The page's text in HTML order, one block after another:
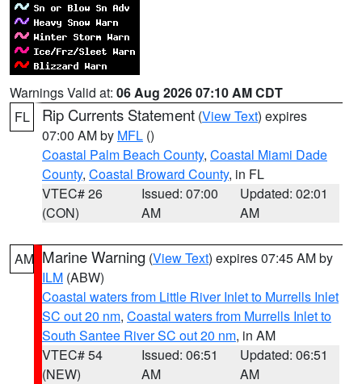
Warnings Valid at: 06 Aug 2026 07:10 AM CDT
FL
Rip Currents Statement (View Text) expires
07:00 AM by MFL ()
Coastal Palm Beach County, Coastal Miami Dade
County, Coastal Broward County, in FL
VTEC# 26
(CON)
Issued: 07:00
AM
Updated: 02:01
AM
AM Marine Warning (View Text) expires 07:45 AM by
ILM (ABW)
Coastal waters from Little River Inlet to Murrells Inlet
SC out 20 nm, Coastal waters from Murrells Inlet to
South Santee River SC out 20 nm, in AM
VTEC# 54
(NEW)
Issued: 06:51
AM
Updated: 06:51
AM